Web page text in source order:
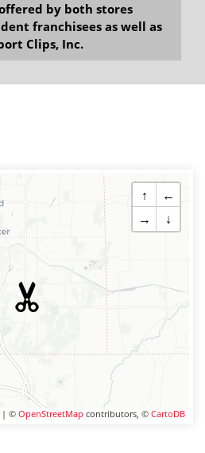
by both stores
franchisees as well as
Clips, Inc.
↑
←
→
↓
| © OpenStreetMap contributors, © CartoDB